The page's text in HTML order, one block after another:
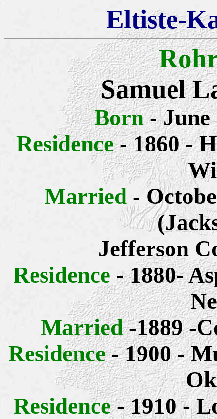
Eltiste-
Samuel
Born- June
Residence- 1860 -
Married -
Jefferson
Residence - 1880-
Married-1889 -
Residence- 1900 -
Residence- 1910 -